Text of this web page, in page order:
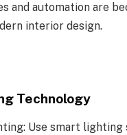
and automation are
interior design.
Technology
Use smart